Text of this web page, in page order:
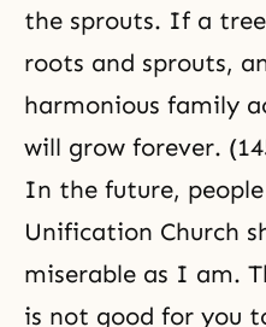
the sprouts. If a
roots and sprouts,
harmonious family
will grow forever.
In the future,
Unification Church
miserable as I am.
is not good for you